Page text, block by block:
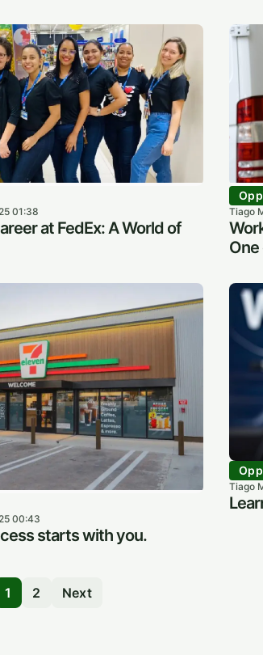
01:38
at FedEx: A World of
Tiago
One
00:43
starts with you.
Tiago
1 2 Next